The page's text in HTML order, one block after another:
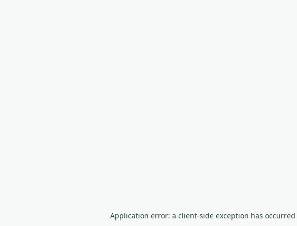
Application error: a client-side exception has occurred